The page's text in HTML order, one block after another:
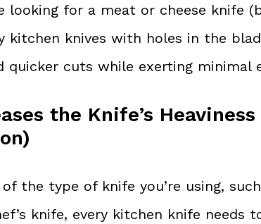
looking for a meat or cheese knife
kitchen knives with holes in the
quicker cuts while exerting minimal
the Knife’s
of the type of knife you’re using,
knife, every kitchen knife needs